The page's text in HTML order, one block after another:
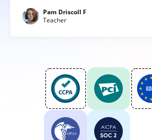
Pam Driscoll F
Teacher